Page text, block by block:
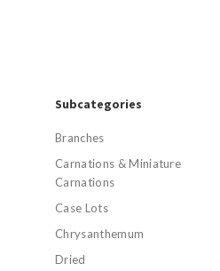
Subcategories
Branches
Carnations & Miniature
Carnations
Case Lots
Chrysanthemum
Dried